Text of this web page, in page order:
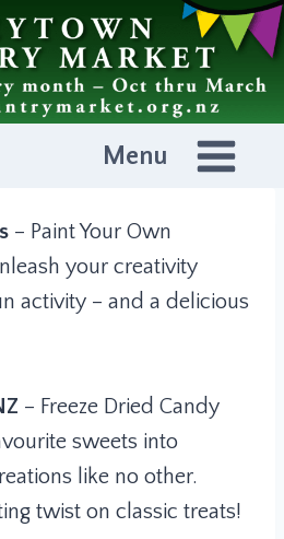
Menu
– Paint Your Own
your creativity
activity – and a delicious
– Freeze Dried Candy
sweets into
like no other.
twist on classic treats!